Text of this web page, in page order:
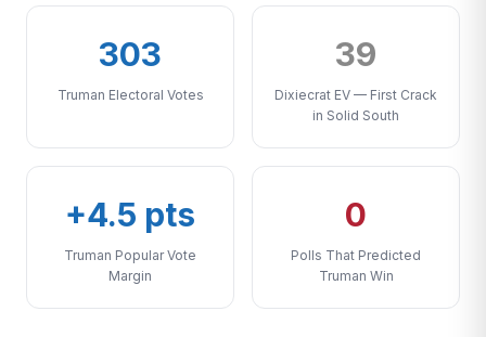
303
Truman Electoral Votes
39
Dixiecrat EV — First Crack
in Solid South
+4.5 pts
Truman Popular Vote
Margin
0
Polls That Predicted
Truman Win